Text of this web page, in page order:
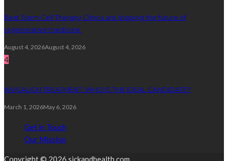
Best Stem Cell Therapy Clinics are shaping the future of
regenerative medicine.
August 4, 2026August 4, 2026
4
INVISALIGN TREATMENT: WHO IS THE IDEAL CANDIDATE?
March 1, 2026May 6, 2026
Get in Touch
Our Mission
Copyright © 2026 sickandhealth.com.